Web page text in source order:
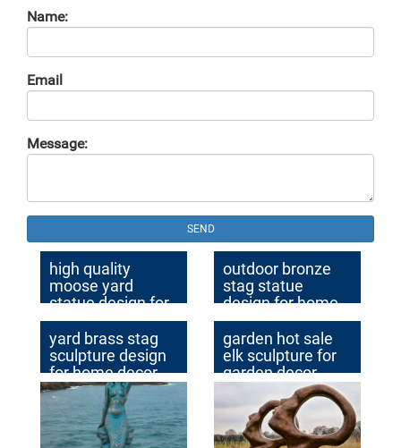
Name:
Email
Message:
SEND
high quality
moose yard
statue design for
garden decor
outdoor bronze
stag statue
design for home
decor
yard brass stag
sculpture design
for home decor
garden hot sale
elk sculpture for
garden decor